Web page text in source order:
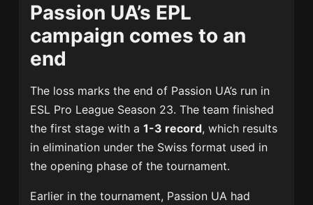
Passion UA’s EPL
campaign comes to an
end
The loss marks the end of Passion UA’s run in
ESL Pro League Season 23. The team finished
the first stage with a1-3 record, which results
in elimination under the Swiss format used in
the opening phase of the tournament.
Earlier in the tournament, Passion UA had